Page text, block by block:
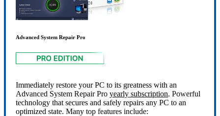
Advanced System Repair Pro
Immediately restore your PC to its greatness with an
Advanced System Repair Pro yearly subscription. Powerful
technology that secures and safely repairs any PC to an
optimized state. Many top features include: